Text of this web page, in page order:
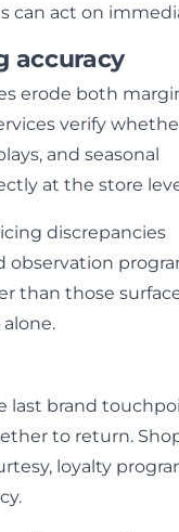
can act on
accuracy
erode both
verify
and seasonal
at the store
discrepancies
than those
last brand
to return.
loyalty